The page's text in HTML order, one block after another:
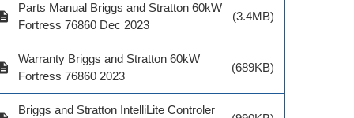
Parts Manual Briggs and Stratton 60kW
Fortress 76860 Dec 2023
(3.4MB)
Warranty Briggs and Stratton 60kW
Fortress 76860 2023
(689KB)
Briggs and Stratton IntelliLite Controler